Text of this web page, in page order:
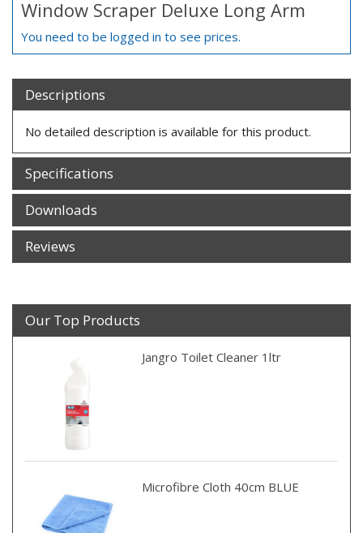
Window Scraper Deluxe Long Arm
You need to be logged in to see prices.
Descriptions
No detailed description is available for this product.
Specifications
Downloads
Reviews
Our Top Products
Jangro Toilet Cleaner 1ltr
Microfibre Cloth 40cm BLUE